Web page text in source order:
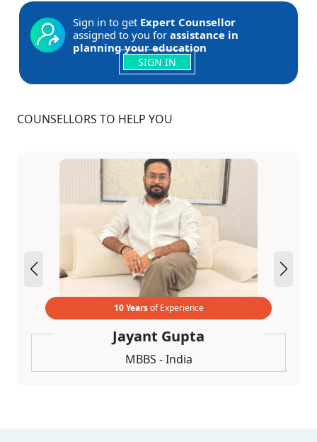
Sign in to get Expert Counsellor
assigned to you for assistance in
planning your education
SIGN IN
COUNSELLORS TO HELP YOU
10 Yearsof Experience
Jayant Gupta
MBBS - India